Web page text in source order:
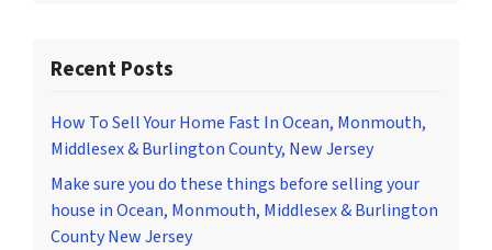
Recent Posts
How To Sell Your Home Fast In Ocean, Monmouth,
Middlesex & Burlington County, New Jersey
Make sure you do these things before selling your
house in Ocean, Monmouth, Middlesex & Burlington
County New Jersey